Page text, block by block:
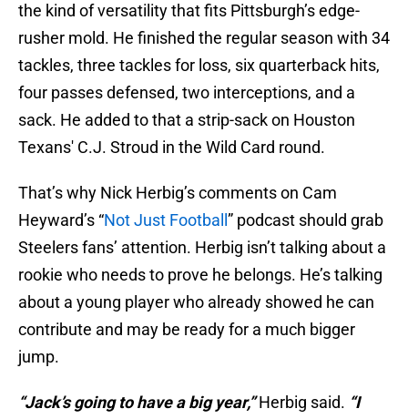
the kind of versatility that fits Pittsburgh’s edge-
rusher mold. He finished the regular season with 34
tackles, three tackles for loss, six quarterback hits,
four passes defensed, two interceptions, and a
sack. He added to that a strip-sack on Houston
Texans' C.J. Stroud in the Wild Card round.
That’s why Nick Herbig’s comments on Cam
Heyward’s “Not Just Football ” podcast should grab
Steelers fans’ attention. Herbig isn’t talking about a
rookie who needs to prove he belongs. He’s talking
about a young player who already showed he can
contribute and may be ready for a much bigger
jump.
“Jack’s going to have a big year,”Herbig said. “I